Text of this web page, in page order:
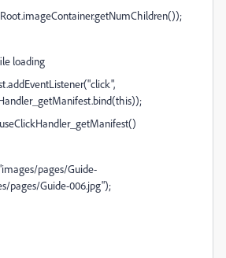
loading
pages/Guide-
pages/Guide-006.jpg");